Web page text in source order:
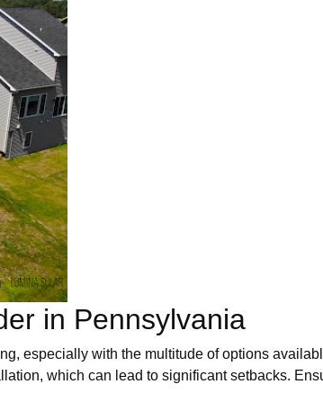
in Pennsylvania
especially with the multitude of options
which can lead to significant setbacks.